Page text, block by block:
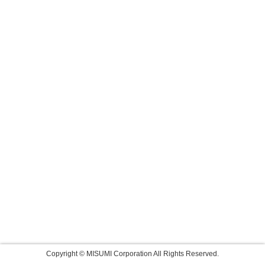
Copyright © MISUMI Corporation All Rights Reserved.